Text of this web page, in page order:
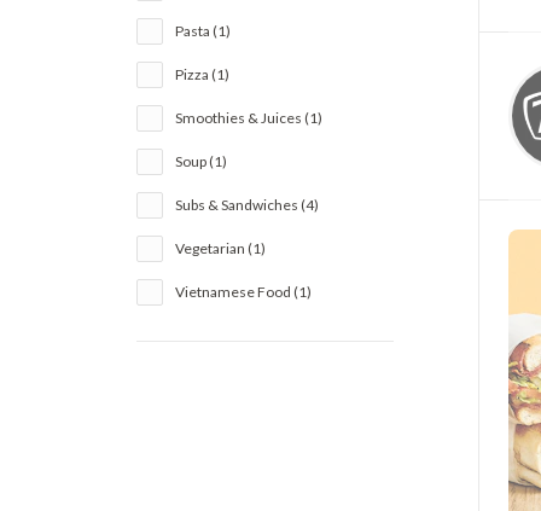
Pasta (1)
Pizza (1)
Smoothies & Juices (1)
Soup (1)
Subs & Sandwiches (4)
Vegetarian (1)
Vietnamese Food (1)